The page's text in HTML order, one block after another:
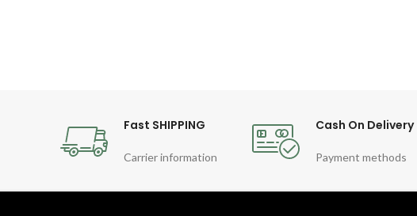
Fast SHIPPING
Carrier information
Cash On Delivery
Payment methods